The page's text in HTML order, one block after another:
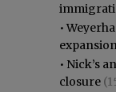
•
• Nick’s
closure